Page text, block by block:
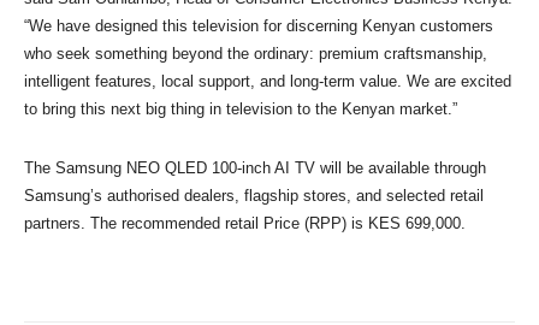
“We have designed this television for discerning Kenyan customers
who seek something beyond the ordinary: premium craftsmanship,
intelligent features, local support, and long-term value. We are excited
to bring this next big thing in television to the Kenyan market.”
The Samsung NEO QLED 100-inch AI TV will be available through
Samsung’s authorised dealers, flagship stores, and selected retail
partners. The recommended retail Price (RPP) is KES 699,000.